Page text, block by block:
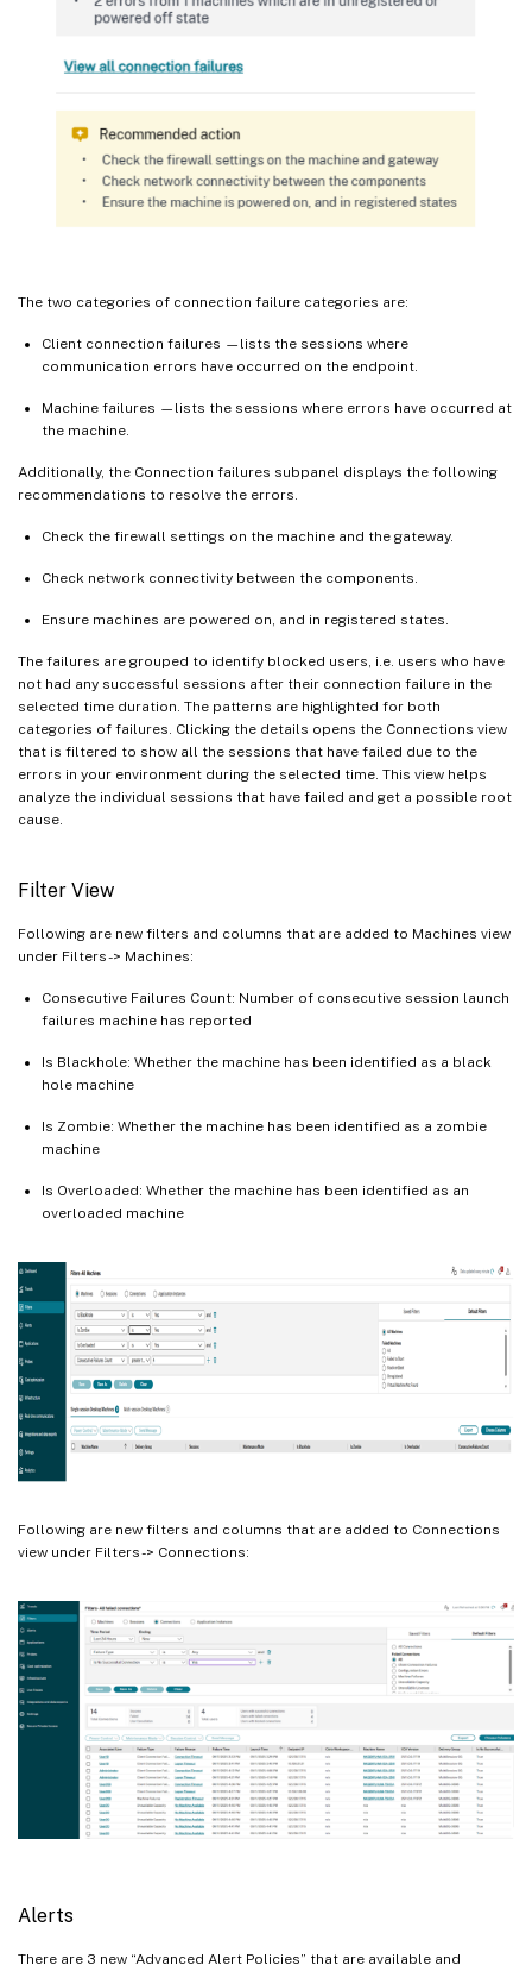
The two categories of connection failure categories are:
Client connection failures —lists the sessions where
communication errors have occurred on the endpoint.
Machine failures —lists the sessions where errors have occurred at
the machine.
Additionally, the Connection failures subpanel displays the following
recommendations to resolve the errors.
Check the firewall settings on the machine and the gateway.
Check network connectivity between the components.
Ensure machines are powered on, and in registered states.
The failures are grouped to identify blocked users, i.e. users who have
not had any successful sessions after their connection failure in the
selected time duration. The patterns are highlighted for both
categories of failures. Clicking the details opens the Connections view
that is filtered to show all the sessions that have failed due to the
errors in your environment during the selected time. This view helps
analyze the individual sessions that have failed and get a possible root
cause.
Filter View
Following are new filters and columns that are added to Machines view
under Filters -> Machines:
Consecutive Failures Count: Number of consecutive session launch
failures machine has reported
Is Blackhole: Whether the machine has been identified as a black
hole machine
Is Zombie: Whether the machine has been identified as a zombie
machine
Is Overloaded: Whether the machine has been identified as an
overloaded machine
Following are new filters and columns that are added to Connections
view under Filters -> Connections:
Alerts
There are 3 new “Advanced Alert Policies” that are available and